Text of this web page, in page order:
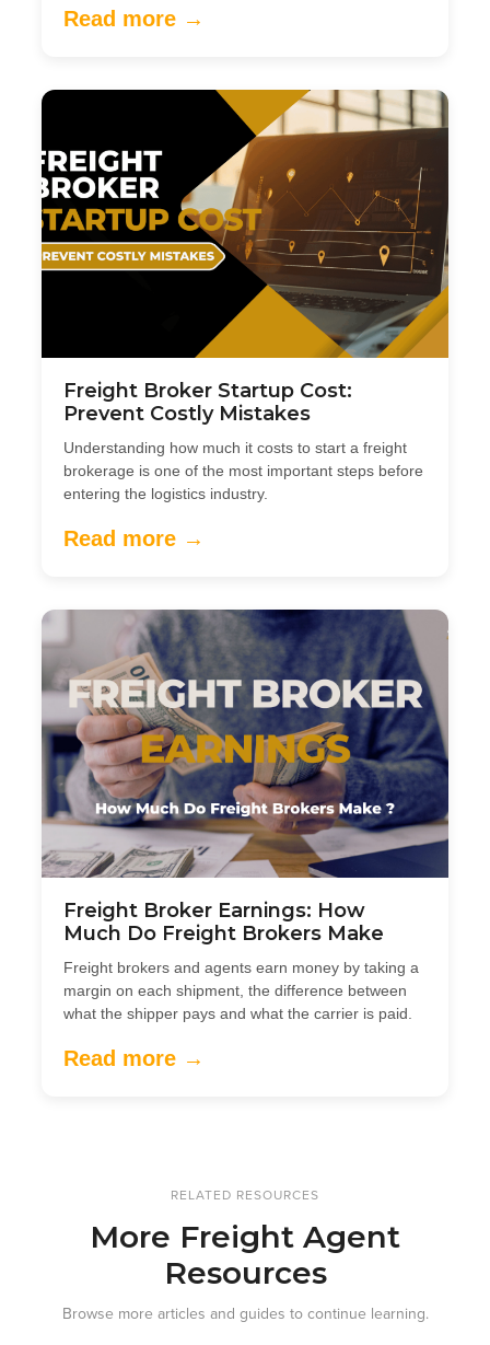
Read more →
Freight Broker Startup Cost:
Prevent Costly Mistakes
Understanding how much it costs to start a freight
brokerage is one of the most important steps before
entering the logistics industry.
Read more →
Freight Broker Earnings: How
Much Do Freight Brokers Make
Freight brokers and agents earn money by taking a
margin on each shipment, the difference between
what the shipper pays and what the carrier is paid.
Read more →
RELATED RESOURCES
More Freight Agent
Resources
Browse more articles and guides to continue learning.